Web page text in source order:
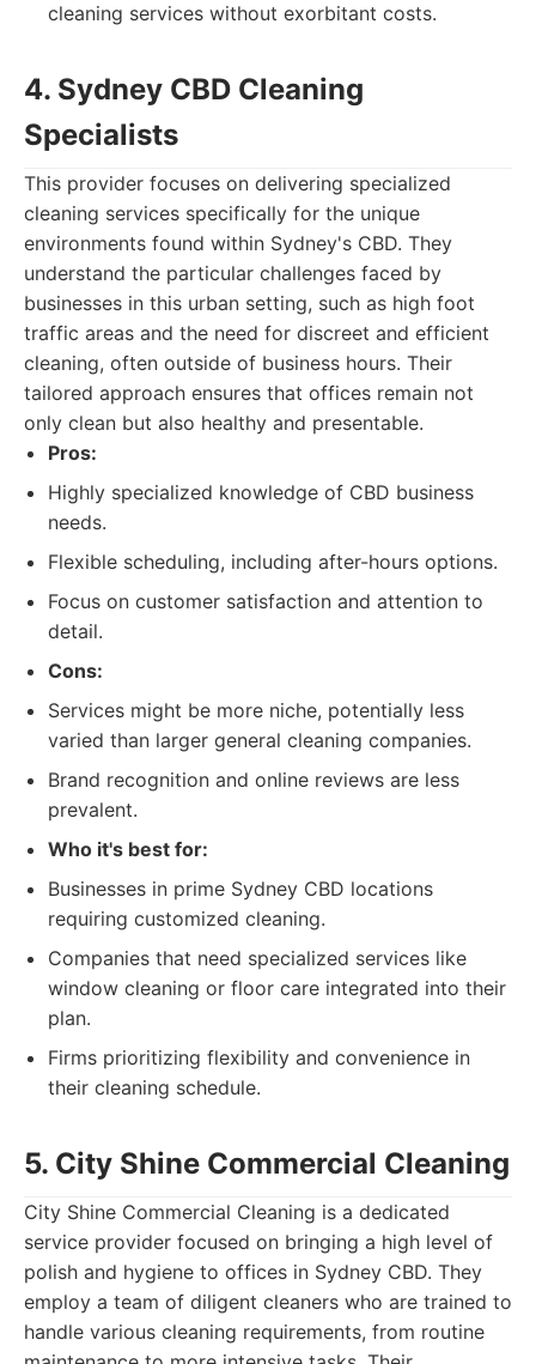
cleaning services without exorbitant costs.
4. Sydney CBD Cleaning
Specialists
This provider focuses on delivering specialized
cleaning services specifically for the unique
environments found within Sydney's CBD. They
understand the particular challenges faced by
businesses in this urban setting, such as high foot
traffic areas and the need for discreet and efficient
cleaning, often outside of business hours. Their
tailored approach ensures that offices remain not
only clean but also healthy and presentable.
Pros:
Highly specialized knowledge of CBD business
needs.
Flexible scheduling, including after-hours options.
Focus on customer satisfaction and attention to
detail.
Cons:
Services might be more niche, potentially less
varied than larger general cleaning companies.
Brand recognition and online reviews are less
prevalent.
Who it's best for:
Businesses in prime Sydney CBD locations
requiring customized cleaning.
Companies that need specialized services like
window cleaning or floor care integrated into their
plan.
Firms prioritizing flexibility and convenience in
their cleaning schedule.
5. City Shine Commercial Cleaning
City Shine Commercial Cleaning is a dedicated
service provider focused on bringing a high level of
polish and hygiene to offices in Sydney CBD. They
employ a team of diligent cleaners who are trained to
handle various cleaning requirements, from routine